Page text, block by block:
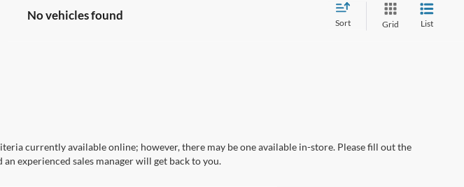
No vehicles found
Sort Grid List
currently available online; however, there may be one available in-store. Please fill out the
experienced sales manager will get back to you.